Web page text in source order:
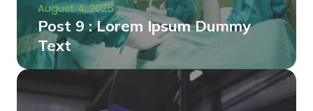
August 4, 2025
Post 9 : Lorem Ipsum Dummy
Text